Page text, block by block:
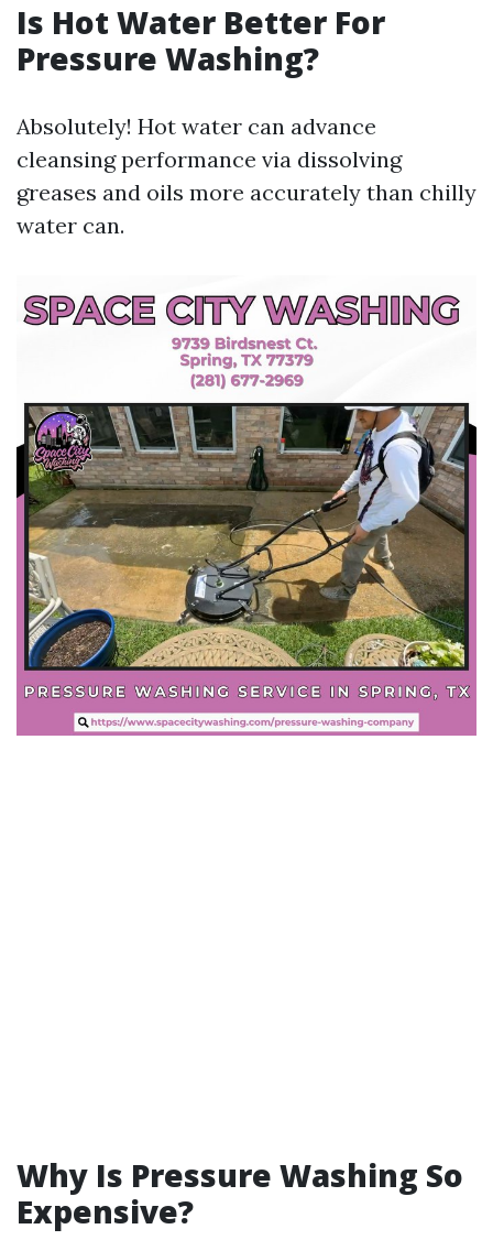
Is Hot Water Better For
Pressure Washing?
Absolutely! Hot water can advance
cleansing performance via dissolving
greases and oils more accurately than chilly
water can.
Why Is Pressure Washing So
Expensive?